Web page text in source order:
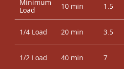
Minimum
Load
10 min 1.5
1/4 Load 20 min 3.5
1/2 Load 40 min 7